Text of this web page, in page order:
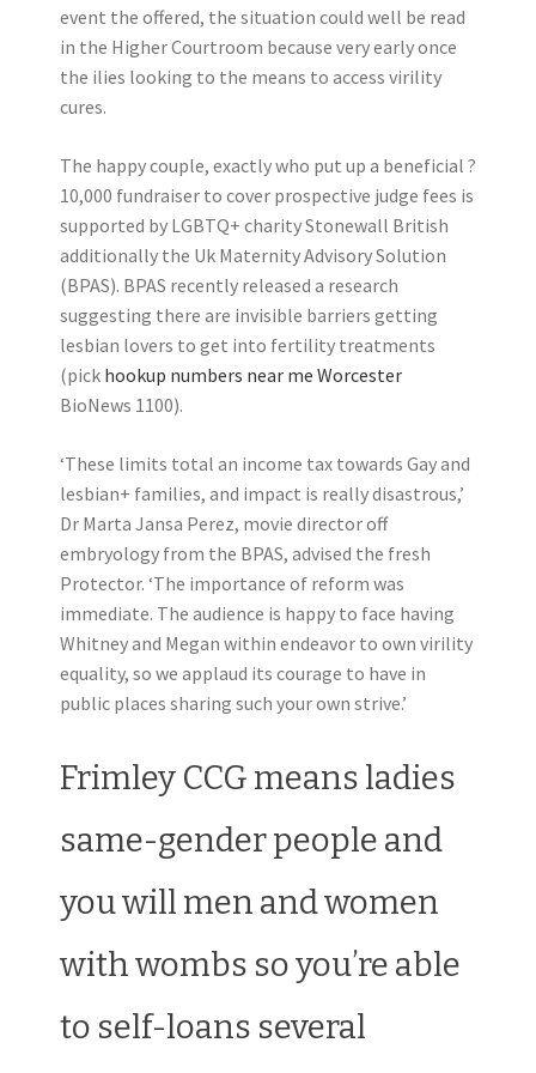
event the offered, the situation could well be read
in the Higher Courtroom because very early once
the ilies looking to the means to access virility
cures.
The happy couple, exactly who put up a beneficial ?
10,000 fundraiser to cover prospective judge fees is
supported by LGBTQ+ charity Stonewall British
additionally the Uk Maternity Advisory Solution
(BPAS). BPAS recently released a research
suggesting there are invisible barriers getting
lesbian lovers to get into fertility treatments
(pick hookup numbers near me Worcester
BioNews 1100).
‘These limits total an income tax towards Gay and
lesbian+ families, and impact is really disastrous,’
Dr Marta Jansa Perez, movie director off
embryology from the BPAS, advised the fresh
Protector. ‘The importance of reform was
immediate. The audience is happy to face having
Whitney and Megan within endeavor to own virility
equality, so we applaud its courage to have in
public places sharing such your own strive.’
Frimley CCG means ladies
same-gender people and
you will men and women
with wombs so you’re able
to self-loans several